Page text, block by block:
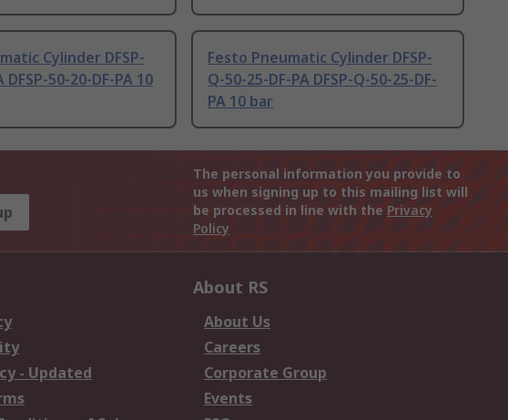
Cylinder DFSP-
DFSP-50-20-DF-PA 10
Festo Pneumatic Cylinder DFSP-
Q-50-25-DF-PA DFSP-Q-50-25-DF-
PA 10 bar
The personal information you provide to
us when signing up to this mailing list will
be processed in line with the Privacy
Policy
- Updated
About RS
About Us
Careers
Corporate Group
Events